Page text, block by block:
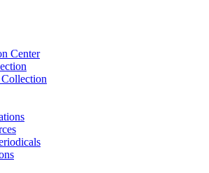
Center